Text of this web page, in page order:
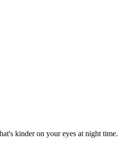
kinder on your eyes at night time.